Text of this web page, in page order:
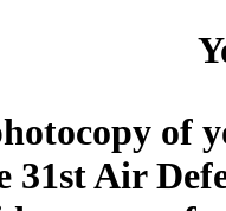
of
31st Air